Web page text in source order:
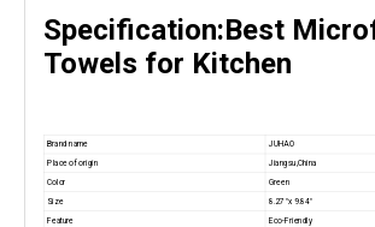
Specification:Best
Towels for Kitchen
Brand name JUHAO
Place of origin Jiangsu,China
Color Green
Size 8.27 "x 9.84"
Feature
Eco-Friendly